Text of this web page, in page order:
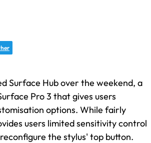
Surface Hub over the weekend, a
Pro 3 that gives users
options. While fairly
users limited sensitivity control
the stylus' top button.